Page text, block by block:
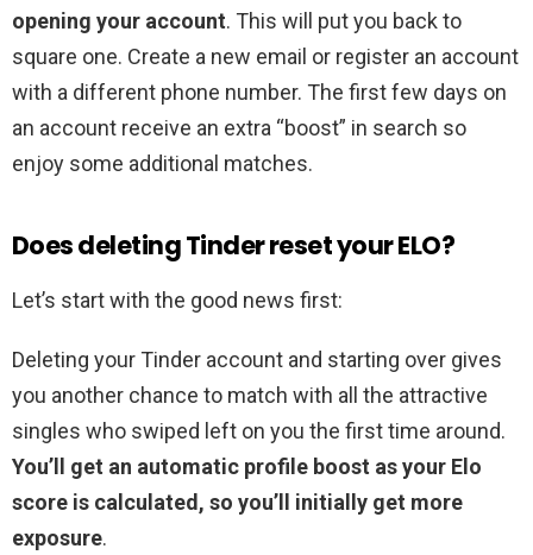
opening your account. This will put you back to
square one. Create a new email or register an account
with a different phone number. The first few days on
an account receive an extra “boost” in search so
enjoy some additional matches.
Does deleting Tinder reset your ELO?
Let’s start with the good news first:
Deleting your Tinder account and starting over gives
you another chance to match with all the attractive
singles who swiped left on you the first time around.
You’ll get an automatic profile boost as your Elo
score is calculated, so you’ll initially get more
exposure.